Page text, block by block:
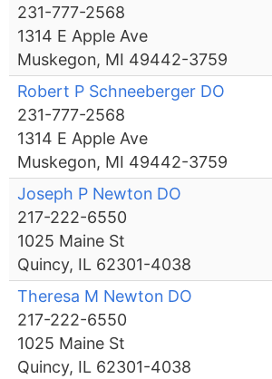
231-777-2568
1314 E Apple Ave
Muskegon, MI 49442-3759
Robert P Schneeberger DO
231-777-2568
1314 E Apple Ave
Muskegon, MI 49442-3759
Joseph P Newton DO
217-222-6550
1025 Maine St
Quincy, IL 62301-4038
Theresa M Newton DO
217-222-6550
1025 Maine St
Quincy, IL 62301-4038